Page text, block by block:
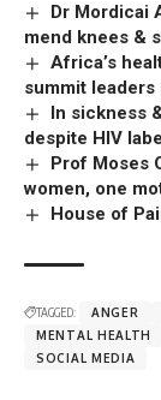
Dr Mordicai
mend knees &
Africa’s
summit leaders
In sickness
despite HIV
Prof Moses
women, one
House of
TAGGED: ANGER
MENTAL HEALTH
SOCIAL MEDIA